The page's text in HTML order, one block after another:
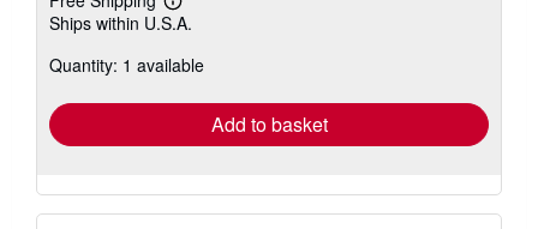
Learn
more
shipping
Ships within U.S.A.
Quantity: 1 available
Add to basket